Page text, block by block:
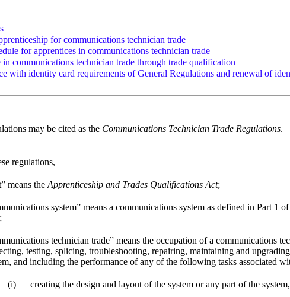
for communications technician trade
for apprentices in communications technician trade
in communications technician trade through trade qualification
with identity card requirements of General Regulations and renewal of
may be cited as the Communications Technician Trade Regulations.
regulations,
means the Apprenticeship and Trades Qualifications Act;
system” means a communications system as defined in Part 1
technician trade” means the occupation of a communications
testing, splicing, troubleshooting, repairing, maintaining and
and including the performance of any of the following tasks associated
(i) creating the design and layout of the system or any part of the system,